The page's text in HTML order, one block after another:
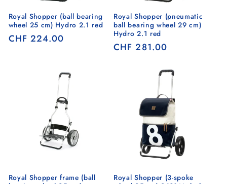
Royal Shopper (ball bearing
wheel 25 cm) Hydro 2.1 red
Regular
CHF 224.00
Royal Shopper (pneumatic
ball bearing wheel 29 cm)
Hydro 2.1 red
Regular
CHF 281.00
Royal Shopper frame (ball
Royal Shopper (3-spoke